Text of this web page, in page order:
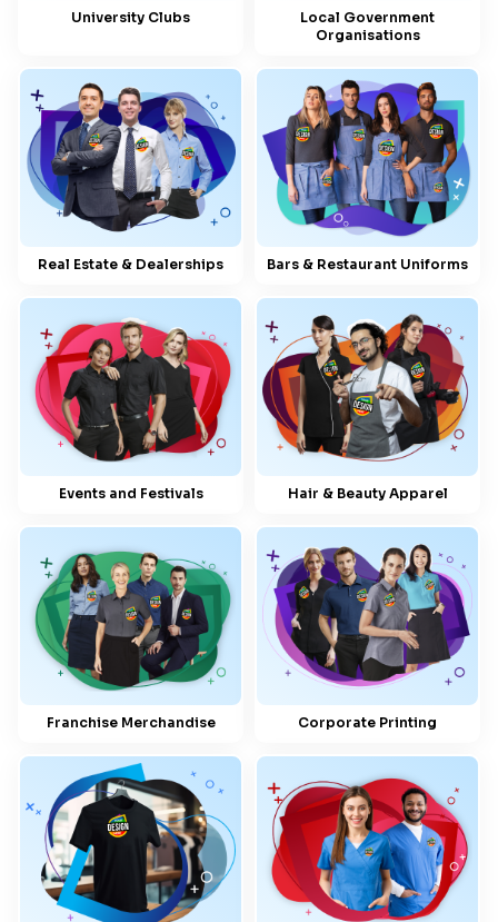
University Clubs
Local Government
Organisations
Real Estate & Dealerships Bars & Restaurant Uniforms
Events and Festivals Hair & Beauty Apparel
Franchise Merchandise Corporate Printing